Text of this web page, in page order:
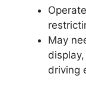
May
driving